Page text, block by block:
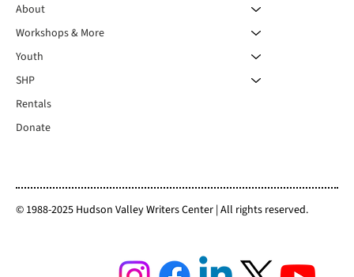
About
Workshops & More
Youth
SHP
Rentals
Donate
© 1988-2025 Hudson Valley Writers Center | All rights reserved.